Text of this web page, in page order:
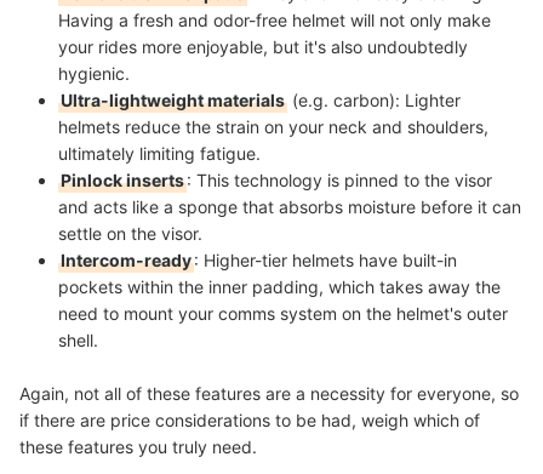
Having a fresh and odor-free helmet will not only make
your rides more enjoyable, but it's also undoubtedly
hygienic.
Ultra-lightweight materials (e.g. carbon): Lighter
helmets reduce the strain on your neck and shoulders,
ultimately limiting fatigue.
Pinlock inserts: This technology is pinned to the visor
and acts like a sponge that absorbs moisture before it can
settle on the visor.
Intercom-ready: Higher-tier helmets have built-in
pockets within the inner padding, which takes away the
need to mount your comms system on the helmet's outer
shell.
Again, not all of these features are a necessity for everyone, so
if there are price considerations to be had, weigh which of
these features you truly need.